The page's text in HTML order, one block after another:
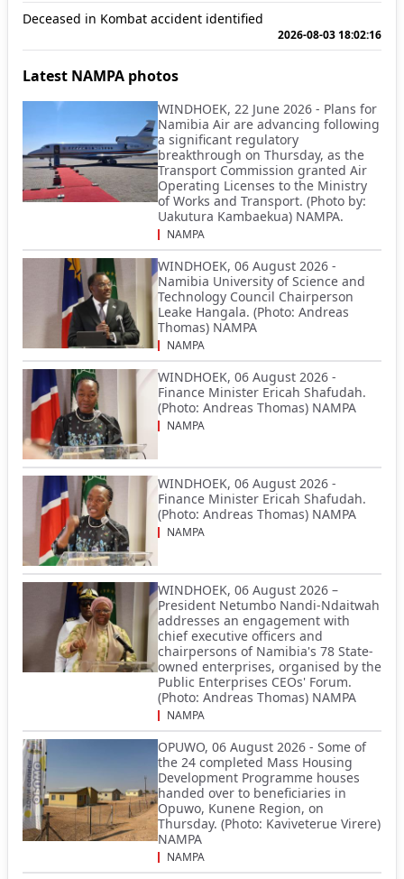
Deceased in Kombat accident identified
2026-08-03 18:02:16
Latest NAMPA photos
WINDHOEK, 22 June 2026 - Plans for
Namibia Air are advancing following
a significant regulatory
breakthrough on Thursday, as the
Transport Commission granted Air
Operating Licenses to the Ministry
of Works and Transport. (Photo by:
Uakutura Kambaekua) NAMPA.
NAMPA
WINDHOEK, 06 August 2026 -
Namibia University of Science and
Technology Council Chairperson
Leake Hangala. (Photo: Andreas
Thomas) NAMPA
NAMPA
WINDHOEK, 06 August 2026 -
Finance Minister Ericah Shafudah.
(Photo: Andreas Thomas) NAMPA
NAMPA
WINDHOEK, 06 August 2026 -
Finance Minister Ericah Shafudah.
(Photo: Andreas Thomas) NAMPA
NAMPA
WINDHOEK, 06 August 2026 –
President Netumbo Nandi-Ndaitwah
addresses an engagement with
chief executive officers and
chairpersons of Namibia's 78 State-
owned enterprises, organised by the
Public Enterprises CEOs' Forum.
(Photo: Andreas Thomas) NAMPA
NAMPA
OPUWO, 06 August 2026 - Some of
the 24 completed Mass Housing
Development Programme houses
handed over to beneficiaries in
Opuwo, Kunene Region, on
Thursday. (Photo: Kaviveterue Virere)
NAMPA
NAMPA